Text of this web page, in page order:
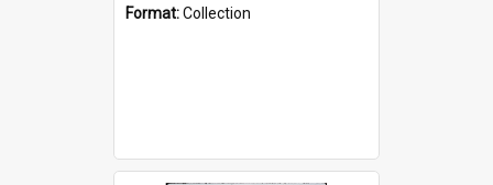
Format:Collection